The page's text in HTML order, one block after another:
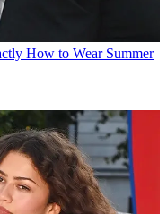
How to Wear Summer